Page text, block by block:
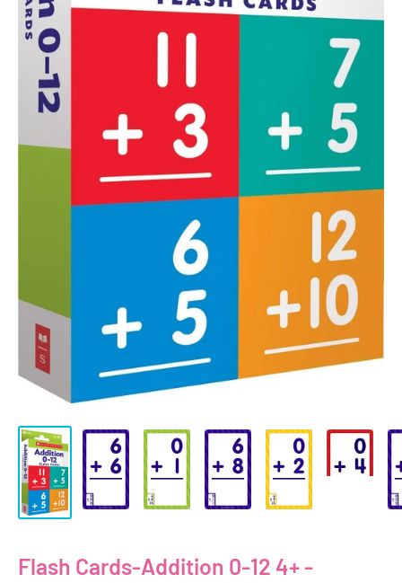
Flash Cards-Addition 0-12 4+ -